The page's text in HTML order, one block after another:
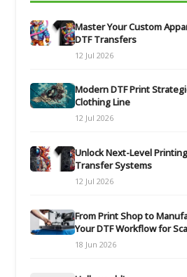
Master Your Custom
DTF Transfers
12 Jul 2026
Modern DTF Print
Clothing Line
12 Jul 2026
Unlock Next-Level
Transfer Systems
12 Jul 2026
From Print Shop to
Your DTF Workflow for
18 Jun 2026